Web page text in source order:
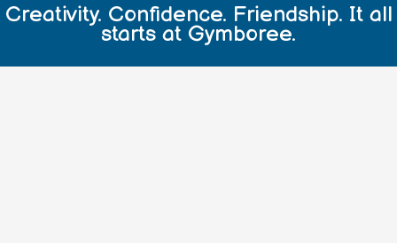
Creativity. Confidence. Friendship. It all
starts at Gymboree.